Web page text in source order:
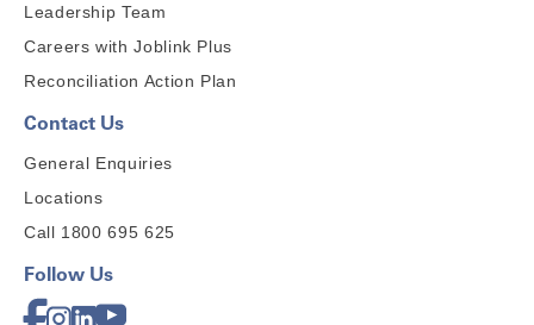
Leadership Team
Careers with Joblink Plus
Reconciliation Action Plan
Contact Us
General Enquiries
Locations
Call 1800 695 625
Follow Us